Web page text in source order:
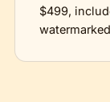
$499,